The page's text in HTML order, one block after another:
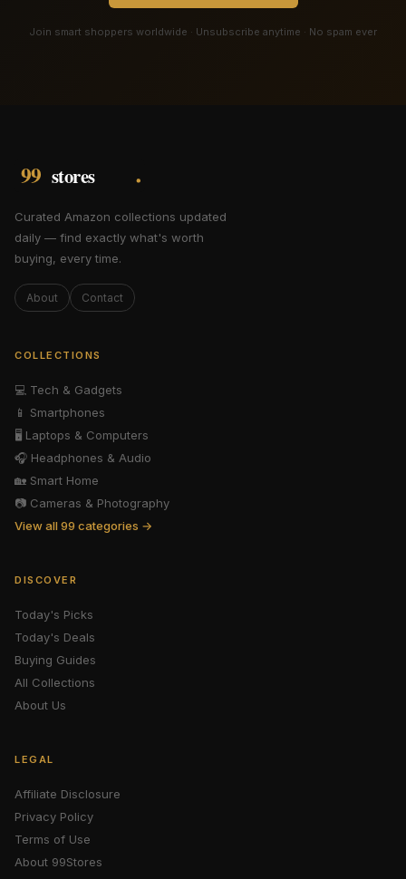
Join smart shoppers worldwide · Unsubscribe anytime · No spam ever
Curated Amazon collections updated
daily — find exactly what's worth
buying, every time.
About Contact
COLLECTIONS
💻 Tech & Gadgets
📱
Smartphones
🖥️ Laptops & Computers
🎧 Headphones & Audio
🏡 Smart Home
📷 Cameras & Photography
View all 99 categories →
DISCOVER
Today's Picks
Today's Deals
Buying Guides
All Collections
About Us
LEGAL
Affiliate Disclosure
Privacy Policy
Terms of Use
About 99Stores